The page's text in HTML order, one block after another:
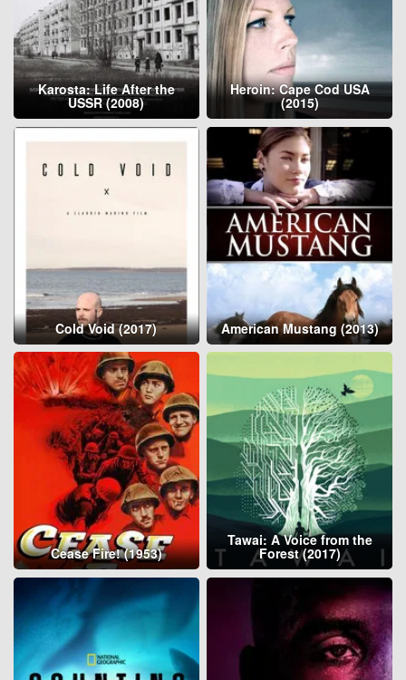
Karosta: Life After the
USSR (2008)
Heroin: Cape Cod USA
(2015)
Cold Void (2017) American Mustang (2013)
Cease Fire! (1953)
Tawai: A Voice from the
Forest (2017)